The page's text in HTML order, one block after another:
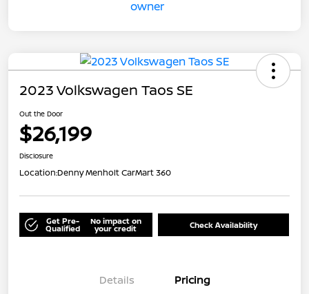
2023 Volkswagen Taos SE
Out the Door
$26,199
Disclosure
Location:Denny Menholt CarMart 360
Get Pre-
Qualified
No impact on
your credit Check Availability
Details Pricing